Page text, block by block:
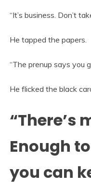
“It’s business. Don’t
He tapped the papers.
“The prenup says you
He flicked the black
“There’s
Enough
you can